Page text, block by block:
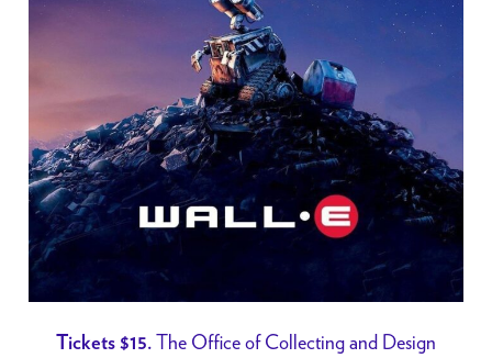
Tickets $15. The Office of Collecting and Design